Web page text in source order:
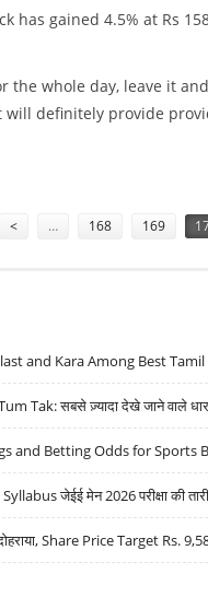
has gained 4.5% at Rs
the whole day, leave it
will definitely provide
< … 168 169
and Kara Among Best
Tak: सबसे ज़्यादा देखे जाने वाले
and Betting Odds for Sports
जेईई मेन 2026 परीक्षा की
Share Price Target Rs.